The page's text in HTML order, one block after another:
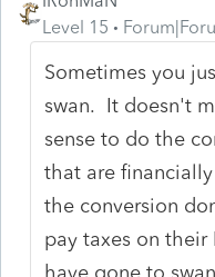
Level 15
Sometimes you
swan. It doesn't
sense to do the
that are
the conversion
pay taxes on their
have gone to